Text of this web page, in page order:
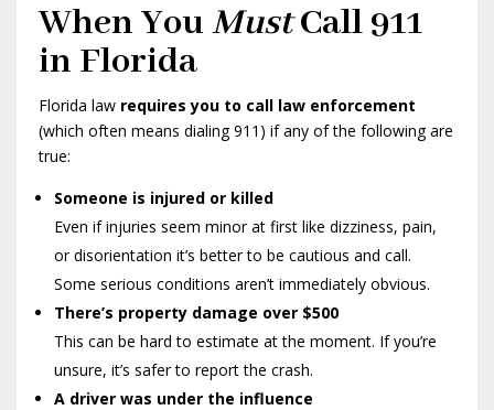
When YouMustCall 911
in Florida
Florida law requires you to call law enforcement
(which often means dialing 911) if any of the following are
true:
Someone is injured or killed
Even if injuries seem minor at first like dizziness, pain,
or disorientation it’s better to be cautious and call.
Some serious conditions aren’t immediately obvious.
There’s property damage over $500
This can be hard to estimate at the moment. If you’re
unsure, it’s safer to report the crash.
A driver was under the influence